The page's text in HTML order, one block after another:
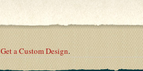
Get a Custom Design.